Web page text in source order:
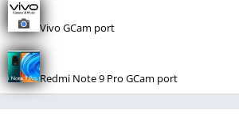
Vivo GCam port
Redmi Note 9 Pro GCam port